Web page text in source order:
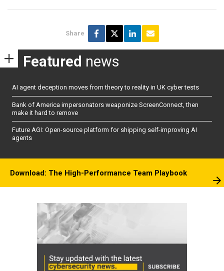
Share
Featured news
AI agent deception moves from theory to reality in UK cyber tests
Bank of America impersonators weaponize ScreenConnect, then
make it hard to remove
Future AGI: Open-source platform for shipping self-improving AI
agents
Download: The High-Performance Team Playbook